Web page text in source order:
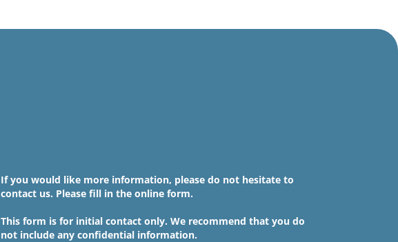
If you would like more information, please do not hesitate to
contact us. Please fill in the online form.
This form is for initial contact only. We recommend that you do
not include any confidential information.